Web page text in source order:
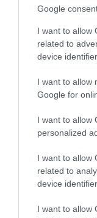
Google
I want to allow
related to
device
I want to allow
Google for
I want to allow
personalized
I want to allow
related to
device
I want to allow
mogły